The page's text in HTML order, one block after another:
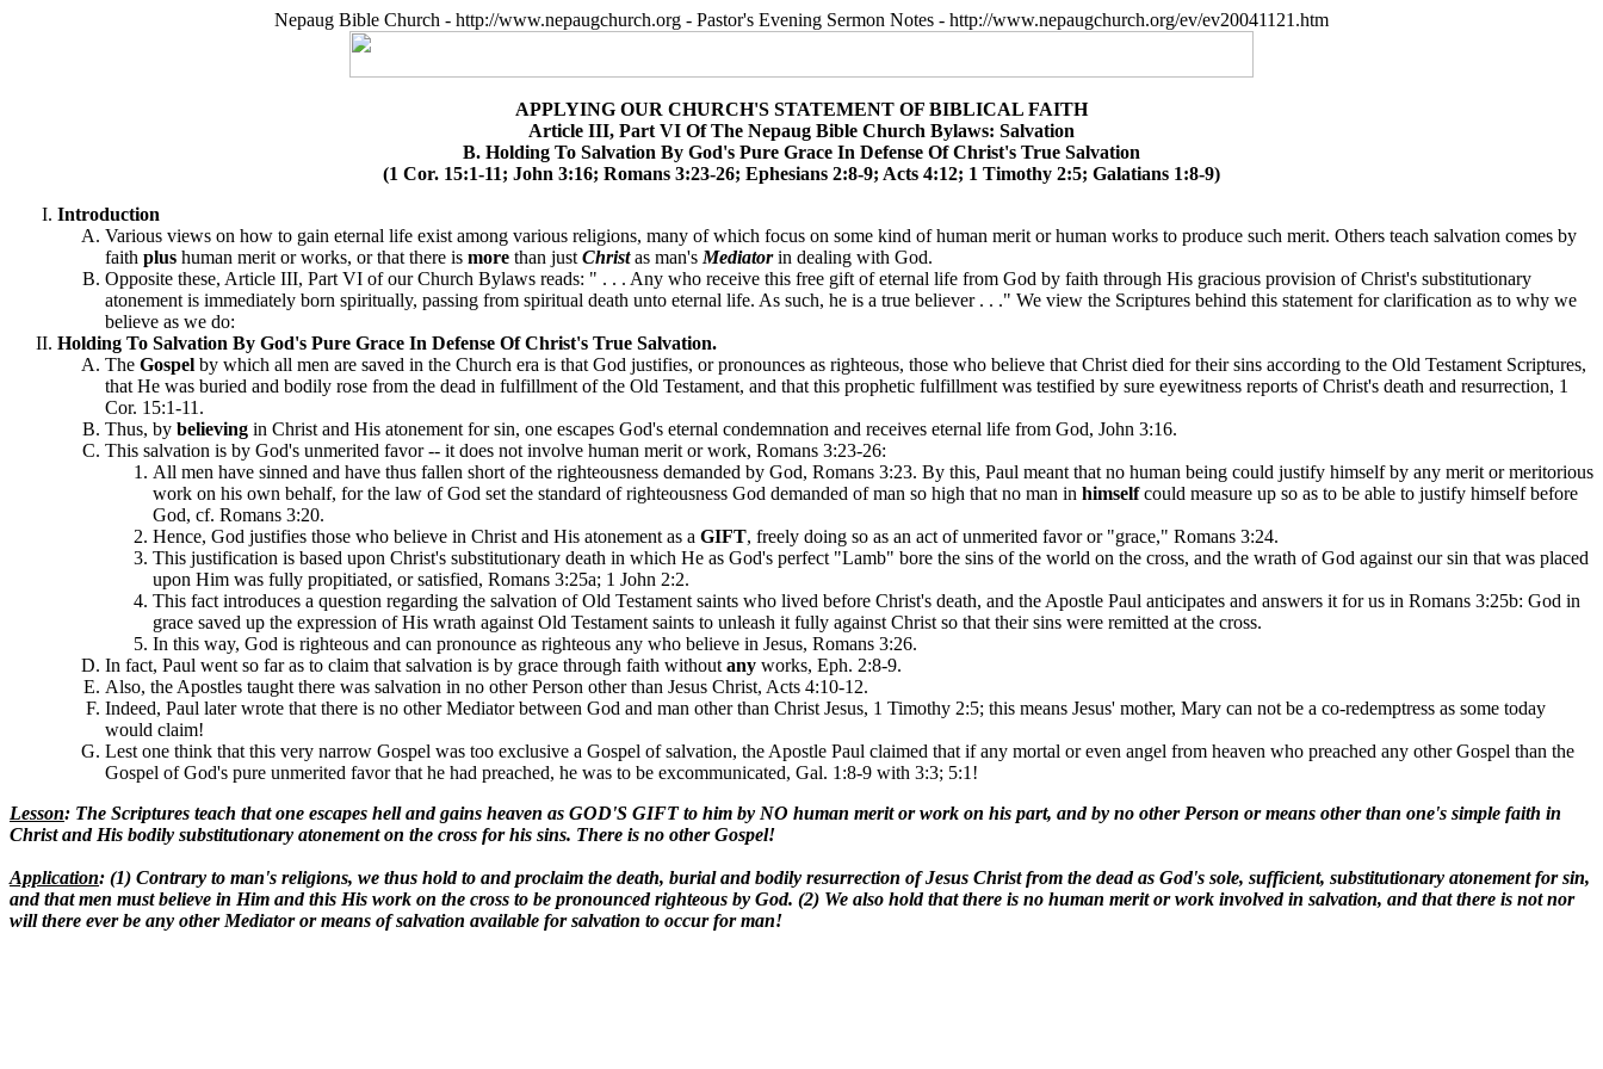
Nepaug Bible Church - http://www.nepaugchurch.org - Pastor's Evening Sermon Notes - http://www.nepaugchurch.org/ev/ev20041121.htm
APPLYING OUR CHURCH'S STATEMENT OF BIBLICAL FAITH
Article III, Part VI Of The Nepaug Bible Church Bylaws: Salvation
B. Holding To Salvation By God's Pure Grace In Defense Of Christ's True Salvation
(1 Cor. 15:1-11; John 3:16; Romans 3:23-26; Ephesians 2:8-9; Acts 4:12; 1 Timothy 2:5; Galatians 1:8-9)
Introduction
Various views on how to gain eternal life exist among various religions, many of which focus on some kind of human merit or human works to produce such merit. Others teach salvation comes by
faith plus human merit or works, or that there is more than just Christas man's Mediatorin dealing with God.
Opposite these, Article III, Part VI of our Church Bylaws reads: " . . . Any who receive this free gift of eternal life from God by faith through His gracious provision of Christ's substitutionary
atonement is immediately born spiritually, passing from spiritual death unto eternal life. As such, he is a true believer . . ." We view the Scriptures behind this statement for clarification as to why we
believe as we do:
Holding To Salvation By God's Pure Grace In Defense Of Christ's True Salvation.
The Gospel by which all men are saved in the Church era is that God justifies, or pronounces as righteous, those who believe that Christ died for their sins according to the Old Testament Scriptures,
that He was buried and bodily rose from the dead in fulfillment of the Old Testament, and that this prophetic fulfillment was testified by sure eyewitness reports of Christ's death and resurrection, 1
Cor. 15:1-11.
Thus, by believing in Christ and His atonement for sin, one escapes God's eternal condemnation and receives eternal life from God, John 3:16.
This salvation is by God's unmerited favor -- it does not involve human merit or work, Romans 3:23-26:
All men have sinned and have thus fallen short of the righteousness demanded by God, Romans 3:23. By this, Paul meant that no human being could justify himself by any merit or meritorious
work on his own behalf, for the law of God set the standard of righteousness God demanded of man so high that no man in himselfcould measure up so as to be able to justify himself before
God, cf. Romans 3:20.
Hence, God justifies those who believe in Christ and His atonement as a GIFT, freely doing so as an act of unmerited favor or "grace," Romans 3:24.
This justification is based upon Christ's substitutionary death in which He as God's perfect "Lamb" bore the sins of the world on the cross, and the wrath of God against our sin that was placed
upon Him was fully propitiated, or satisfied, Romans 3:25a; 1 John 2:2.
This fact introduces a question regarding the salvation of Old Testament saints who lived before Christ's death, and the Apostle Paul anticipates and answers it for us in Romans 3:25b: God in
grace saved up the expression of His wrath against Old Testament saints to unleash it fully against Christ so that their sins were remitted at the cross.
In this way, God is righteous and can pronounce as righteous any who believe in Jesus, Romans 3:26.
In fact, Paul went so far as to claim that salvation is by grace through faith without any works, Eph. 2:8-9.
Also, the Apostles taught there was salvation in no other Person other than Jesus Christ, Acts 4:10-12.
Indeed, Paul later wrote that there is no other Mediator between God and man other than Christ Jesus, 1 Timothy 2:5; this means Jesus' mother, Mary can not be a co-redemptress as some today
would claim!
Lest one think that this very narrow Gospel was too exclusive a Gospel of salvation, the Apostle Paul claimed that if any mortal or even angel from heaven who preached any other Gospel than the
Gospel of God's pure unmerited favor that he had preached, he was to be excommunicated, Gal. 1:8-9 with 3:3; 5:1!
Lesson: The Scriptures teach that one escapes hell and gains heaven as GOD'S GIFT to him by NO human merit or work on his part, and by no other Person or means other than one's simple faith in
Christ and His bodily substitutionary atonement on the cross for his sins. There is no other Gospel!
Application: (1) Contrary to man's religions, we thus hold to and proclaim the death, burial and bodily resurrection of Jesus Christ from the dead as God's sole, sufficient, substitutionary atonement for sin,
and that men must believe in Him and this His work on the cross to be pronounced righteous by God. (2) We also hold that there is no human merit or work involved in salvation, and that there is not nor
will there ever be any other Mediator or means of salvation available for salvation to occur for man!